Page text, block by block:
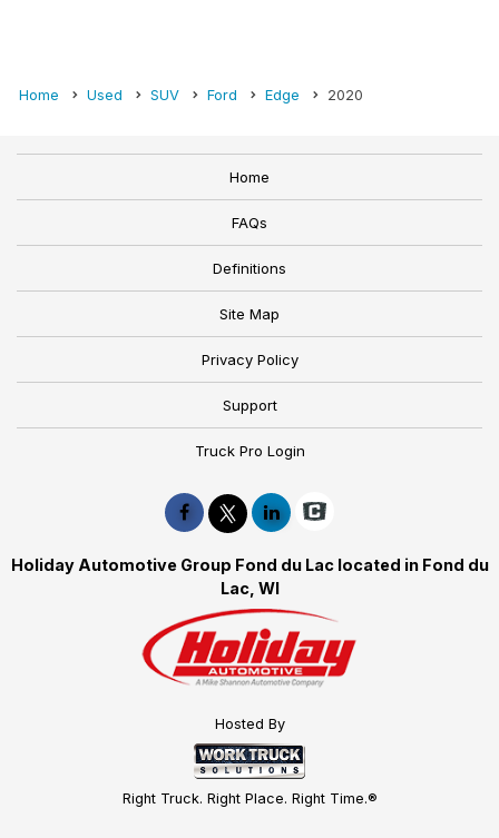
Home Used SUV Ford Edge 2020
Home
FAQs
Definitions
Site Map
Privacy Policy
Support
Truck Pro Login
Holiday Automotive Group Fond du Lac located in Fond du
Lac, WI
Hosted By
Right Truck. Right Place. Right Time.®